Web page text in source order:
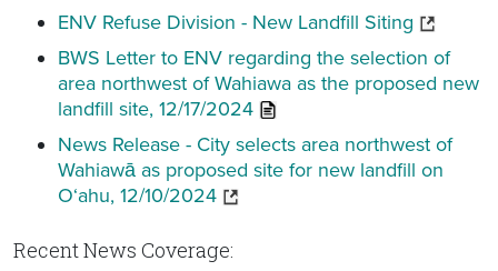
ENV Refuse Division - New Landfill Siting
BWS Letter to ENV regarding the selection of
area northwest of Wahiawa as the proposed new
landfill site, 12/17/2024
News Release - City selects area northwest of
Wahiawā as proposed site for new landfill on
O‘ahu, 12/10/2024
Recent News Coverage: